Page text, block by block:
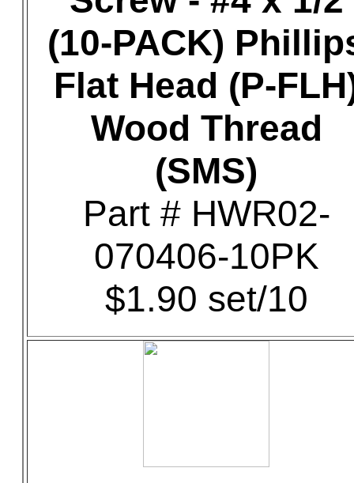
(10-PACK)
Flat Head (P-
Wood Thread
(SMS)
Part # HWR02-
070406-10PK
$1.90 set/10